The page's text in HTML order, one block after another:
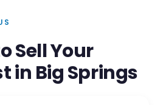
Sell Your
in Big Springs